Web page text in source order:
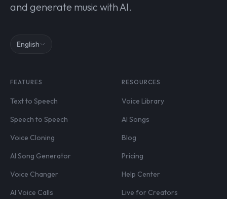
and generate music with AI.
English
FEATURES
Text to Speech
Speech to Speech
Voice Cloning
AI Song Generator
Voice Changer
AI Voice Calls
RESOURCES
Voice Library
AI Songs
Blog
Pricing
Help Center
Live for Creators